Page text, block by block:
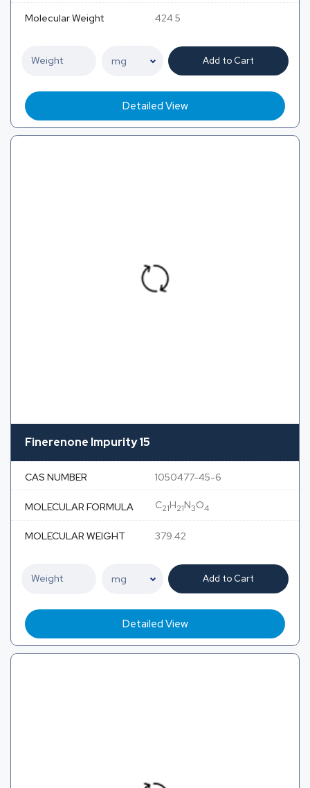
Molecular Weight 424.5
Add to Cart
Detailed View
Finerenone Impurity 15
CAS NUMBER 1050477-45-6
MOLECULAR FORMULA C21H21N3O4
MOLECULAR WEIGHT 379.42
Add to Cart
Detailed View